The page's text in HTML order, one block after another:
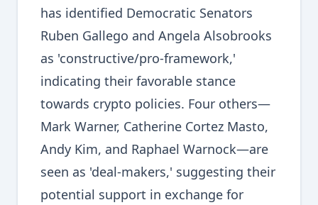
has identified Democratic Senators
Ruben Gallego and Angela Alsobrooks
as 'constructive/pro-framework,'
indicating their favorable stance
towards crypto policies. Four others—
Mark Warner, Catherine Cortez Masto,
Andy Kim, and Raphael Warnock—are
seen as 'deal-makers,' suggesting their
potential support in exchange for